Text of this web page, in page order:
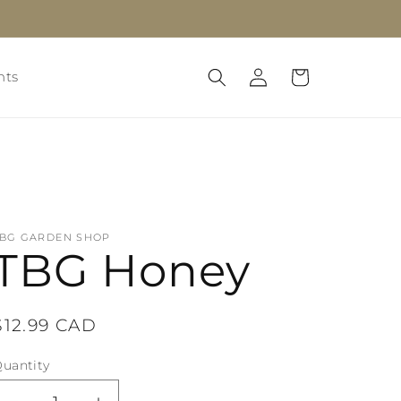
Log
in
Cart
GARDEN SHOP
Honey
CAD